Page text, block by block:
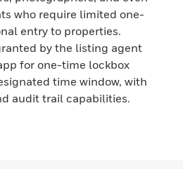
who require limited one-
entry to properties.
by the listing agent
for one-time lockbox
time window, with
audit trail capabilities.